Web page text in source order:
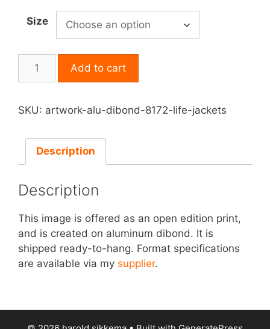
$70.00
through
$1,120.00
Size
Dibond
Life
Jackets
quantity
Add to cart
SKU: artwork-alu-dibond-8172-life-jackets
Description
Description
This image is offered as an open edition print,
and is created on aluminum dibond. It is
shipped ready-to-hang. Format specifications
are available via my supplier.